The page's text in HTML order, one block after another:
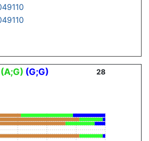
(A;G) (G;G) 28